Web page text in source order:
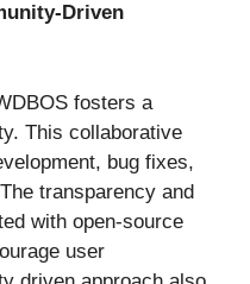
Driven
fosters a
This collaborative
bug fixes,
transparency and
with open-source
user